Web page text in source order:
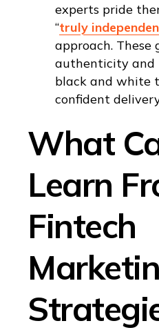
experts pride
“truly
approach. These
authenticity
black and white
confident
What
Learn
Fintech